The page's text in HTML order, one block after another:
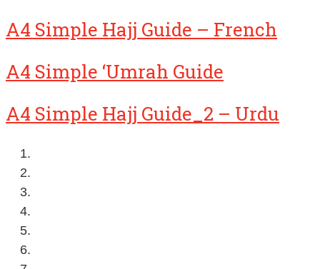
A4 Simple Hajj Guide – French
A4 Simple ‘Umrah Guide
A4 Simple Hajj Guide_2 – Urdu